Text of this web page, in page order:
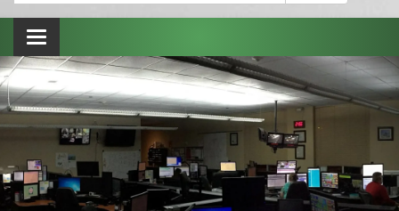
Toggle
navigation